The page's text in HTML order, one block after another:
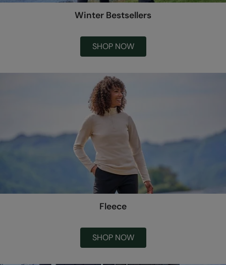
Winter Bestsellers
SHOP NOW
Fleece
SHOP NOW